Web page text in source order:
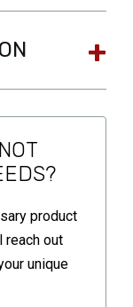
product
reach out
unique